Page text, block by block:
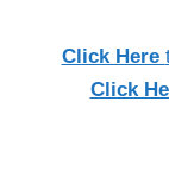
Click Here
Click